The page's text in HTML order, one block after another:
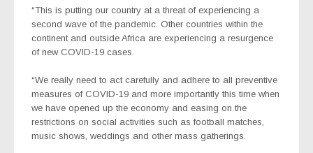
“This is putting our country at a threat of experiencing a
second wave of the pandemic. Other countries within the
continent and outside Africa are experiencing a resurgence
of new COVID-19 cases.
“We really need to act carefully and adhere to all preventive
measures of COVID-19 and more importantly this time when
we have opened up the economy and easing on the
restrictions on social activities such as football matches,
music shows, weddings and other mass gatherings.